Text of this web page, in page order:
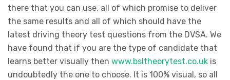
there that you can use, all of which promise to deliver
the same results and all of which should have the
latest driving theory test questions from the DVSA. We
have found that if you are the type of candidate that
learns better visually then www.bsltheorytest.co.uk is
undoubtedly the one to choose. It is 100% visual, so all